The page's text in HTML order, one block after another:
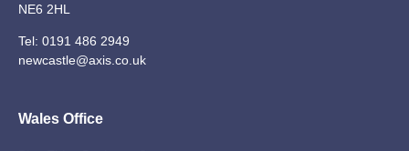
NE6 2HL
Tel: 0191 486 2949
newcastle@axis.co.uk
Wales Office